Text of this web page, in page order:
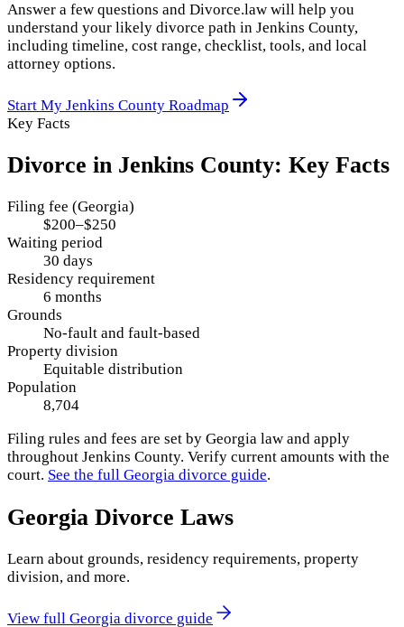
Answer a few questions and Divorce.law will help you
understand your likely divorce path in Jenkins County,
including timeline, cost range, checklist, tools, and local
attorney options.
Start My Jenkins County Roadmap
Key Facts
Divorce in Jenkins County: Key Facts
Filing fee (Georgia)
$200–$250
Waiting period
30 days
Residency requirement
6 months
Grounds
No-fault and fault-based
Property division
Equitable distribution
Population
8,704
Filing rules and fees are set by Georgia law and apply
throughout Jenkins County. Verify current amounts with the
court. See the full Georgia divorce guide.
Georgia Divorce Laws
Learn about grounds, residency requirements, property
division, and more.
View full Georgia divorce guide